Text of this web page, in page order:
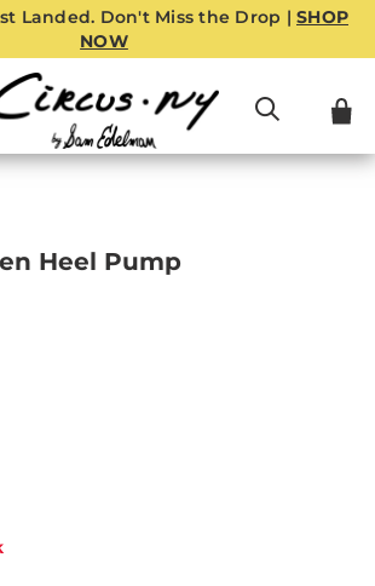
Landed. Don't Miss the Drop | SHOP
NOW
Heel Pump